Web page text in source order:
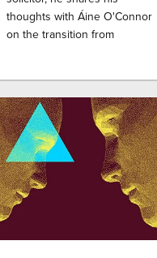
thoughts with Áine O'Connor
on the transition from